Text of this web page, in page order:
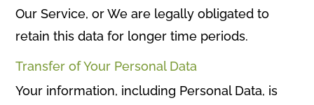
Our Service, or We are legally obligated to
retain this data for longer time periods.
Transfer of Your Personal Data
Your information, including Personal Data, is